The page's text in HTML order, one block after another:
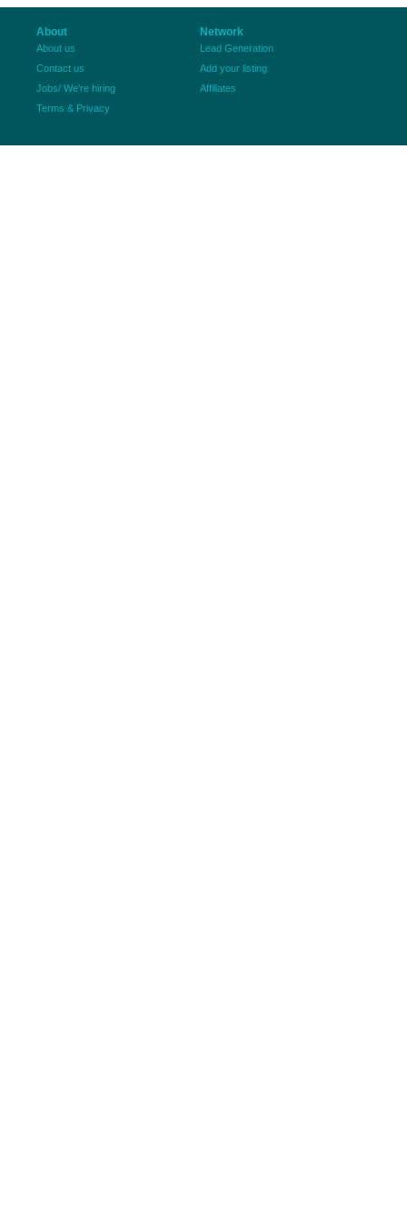
About
About us
Contact us
Jobs/ We're hiring
Terms & Privacy
Network
Lead Generation
Add your listing
Affiliates